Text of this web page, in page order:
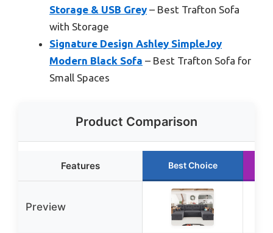
Storage & USB Grey – Best Trafton Sofa
with Storage
Signature Design Ashley SimpleJoy
Modern Black Sofa – Best Trafton Sofa for
Small Spaces
Product Comparison
Features Best Choice
Preview